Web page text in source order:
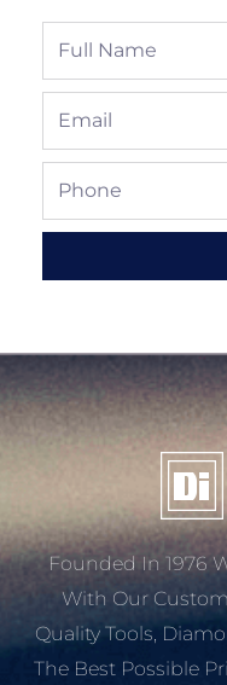
Full
Email
Phone
Founded In 1976
With Our
Quality Tools,
The Best Possible